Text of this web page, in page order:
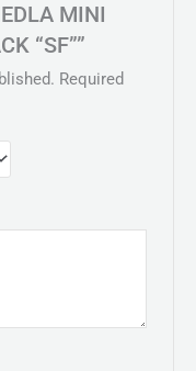
MINI
“SF””
Required